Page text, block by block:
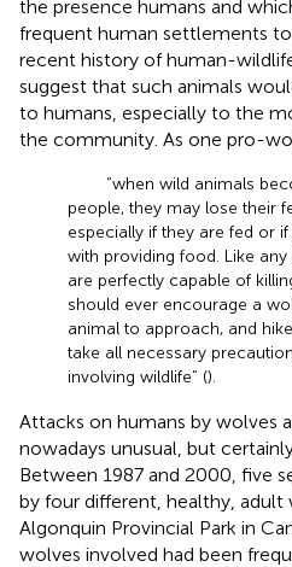
the presence humans and
frequent human settlements
recent history of human-
suggest that such animals
to humans, especially to the
the community. As one pro-
“when wild animals
people, they may lose their
especially if they are fed or
with providing food. Like
are perfectly capable of
should ever encourage a
animal to approach, and
take all necessary
involving wildlife” ().
Attacks on humans by wolves
nowadays unusual, but
Between 1987 and 2000, five
by four different, healthy, adult
Algonquin Provincial Park in
wolves involved had been